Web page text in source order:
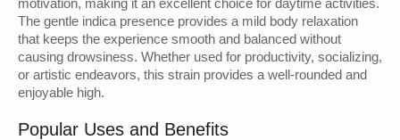
motivation, making it an excellent choice for daytime activities.
The gentle indica presence provides a mild body relaxation
that keeps the experience smooth and balanced without
causing drowsiness. Whether used for productivity, socializing,
or artistic endeavors, this strain provides a well-rounded and
enjoyable high.
Popular Uses and Benefits